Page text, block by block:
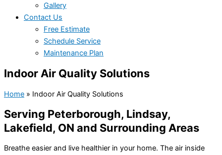
Gallery
Contact Us
Free Estimate
Schedule Service
Maintenance Plan
Indoor Air Quality Solutions
Home » Indoor Air Quality Solutions
Serving Peterborough, Lindsay,
Lakefield, ON and Surrounding Areas
Breathe easier and live healthier in your home. The air inside